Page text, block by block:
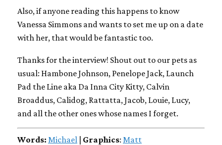
Also, if anyone reading this happens to know
Vanessa Simmons and wants to set me up on a date
with her, that would be fantastic too.
Thanks for the interview! Shout out to our pets as
usual: Hambone Johnson, Penelope Jack, Launch
Pad the Line aka Da Inna City Kitty, Calvin
Broaddus, Calidog, Rattatta, Jacob, Louie, Lucy,
and all the other ones whose names I forget.
Words: Michael Graphics: Matt